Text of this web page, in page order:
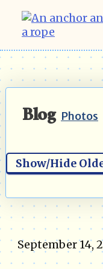
Blog Photos
Show/Hide
September 14,